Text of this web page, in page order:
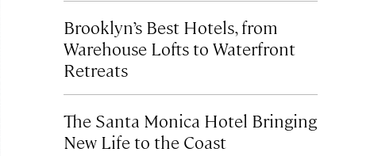
Brooklyn’s Best Hotels, from
Warehouse Lofts to Waterfront
Retreats
The Santa Monica Hotel Bringing
New Life to the Coast